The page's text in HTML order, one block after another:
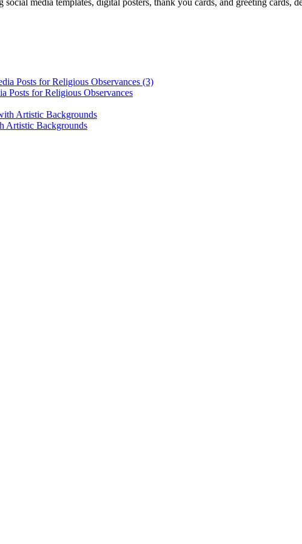
media templates, digital posters, thank you cards, and greeting cards,
Posts for Religious Observances
Artistic Backgrounds